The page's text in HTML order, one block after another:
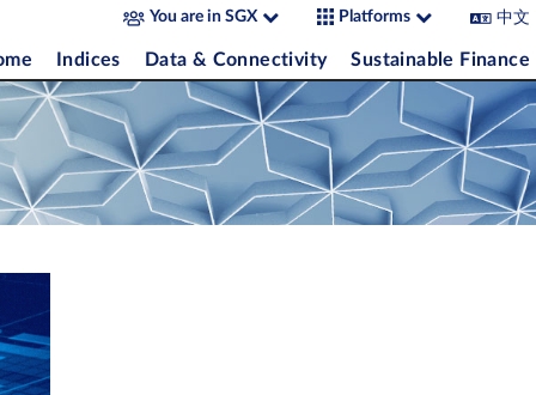
You are in SGX Platforms 中文
Indices Data & Connectivity Sustainable Finance